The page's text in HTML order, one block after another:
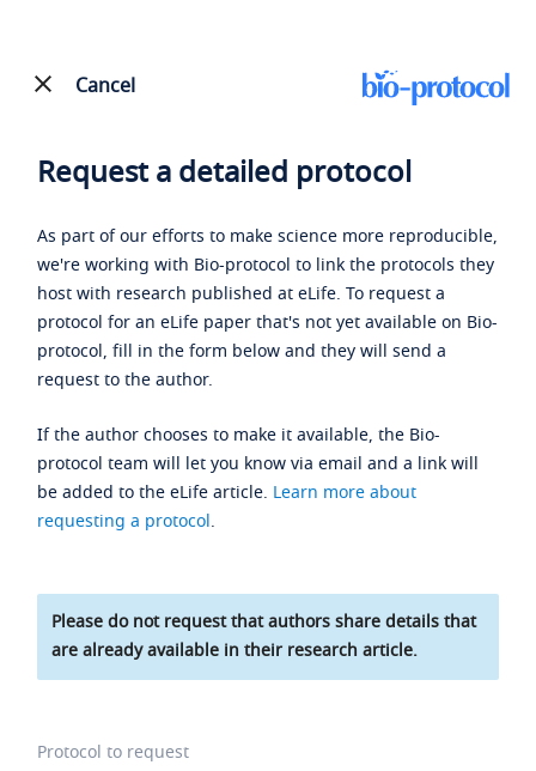
Cancel
Request a detailed protocol
As part of our efforts to make science more reproducible,
we're working with Bio-protocol to link the protocols they
host with research published at eLife. To request a
protocol for an eLife paper that's not yet available on Bio-
protocol, fill in the form below and they will send a
request to the author.
If the author chooses to make it available, the Bio-
protocol team will let you know via email and a link will
be added to the eLife article. Learn more about
requesting a protocol.
Please do not request that authors share details that
are already available in their research article.
Protocol to request